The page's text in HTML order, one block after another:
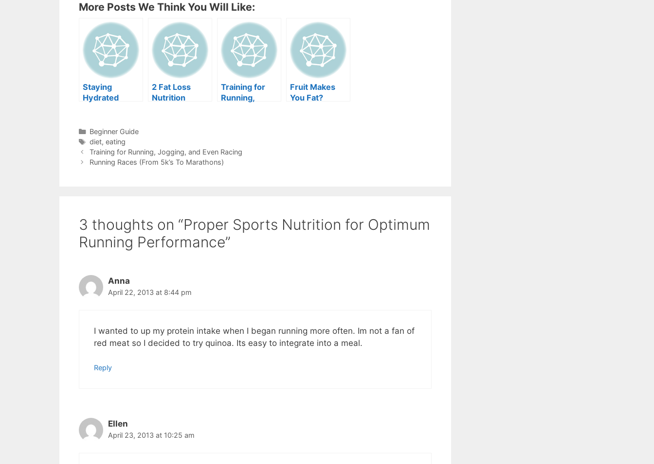
More Posts We Think You Will Like:
Staying
Hydrated
2 Fat Loss
Nutrition
Training for
Running,
Fruit Makes
You Fat?
Categories
Beginner Guide
Tags
diet, eating
Training for Running, Jogging, and Even Racing
Running Races (From 5k’s To Marathons)
3 thoughts on “Proper Sports Nutrition for Optimum
Running Performance”
Anna
April 22, 2013 at 8:44 pm
I wanted to up my protein intake when I began running more often. Im not a fan of
red meat so I decided to try quinoa. Its easy to integrate into a meal.
Reply
Ellen
April 23, 2013 at 10:25 am